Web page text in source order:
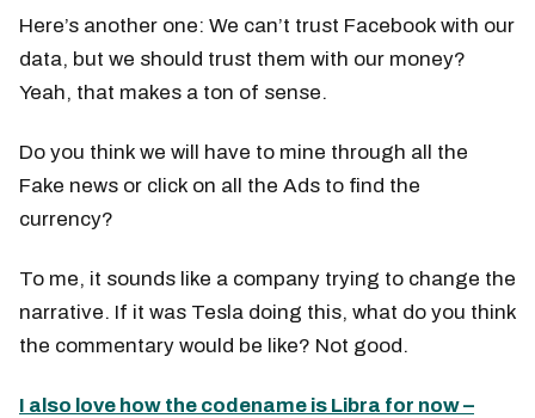
Here’s another one: We can’t trust Facebook with our
data, but we should trust them with our money?
Yeah, that makes a ton of sense.
Do you think we will have to mine through all the
Fake news or click on all the Ads to find the
currency?
To me, it sounds like a company trying to change the
narrative. If it was Tesla doing this, what do you think
the commentary would be like? Not good.
I also love how the codename is Libra for now –